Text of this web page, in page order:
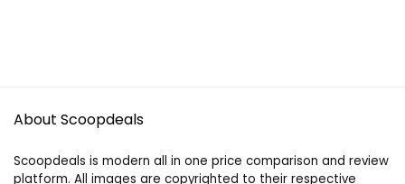
About Scoopdeals
Scoopdeals is modern all in one price comparison and review
platform. All images are copyrighted to their respective